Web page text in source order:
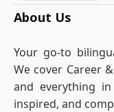
About Us
Your go-to
We cover Career
and everything
inspired, and